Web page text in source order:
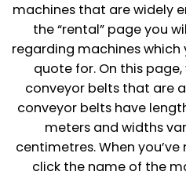
machines that are widely
the “rental” page you
regarding machines
quote for. On this
conveyor belts that are
conveyor belts have
meters and widths
centimetres. When
click the name of the